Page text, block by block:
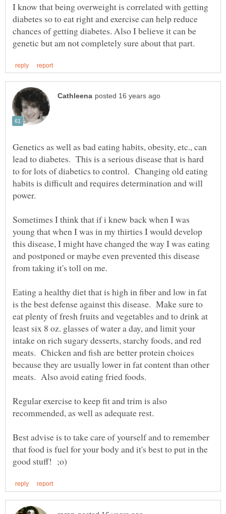
I know that being overweight is correlated with getting
diabetes so to eat right and exercise can help reduce
chances of getting diabetes. Also I believe it can be
Genetics as well as bad eating habits, obesity, etc., can
lead to diabetes. This is a serious disease that is hard
to for lots of diabetics to control. Changing old eating
habits is difficult and requires determination and will
power.
Sometimes I think that if i knew back when I was
young that when I was in my thirties I would develop
this disease, I might have changed the way I was eating
and postponed or maybe even prevented this disease
from taking it's toll on me.
Eating a healthy diet that is high in fiber and low in fat
is the best defense against this disease. Make sure to
eat plenty of fresh fruits and vegetables and to drink at
least six 8 oz. glasses of water a day, and limit your
intake on rich sugary desserts, starchy foods, and red
meats. Chicken and fish are better protein choices
because they are usually lower in fat content than other
meats. Also avoid eating fried foods.
Regular exercise to keep fit and trim is also
recommended, as well as adequate rest.
Best advise is to take care of yourself and to remember
that food is fuel for your body and it's best to put in the